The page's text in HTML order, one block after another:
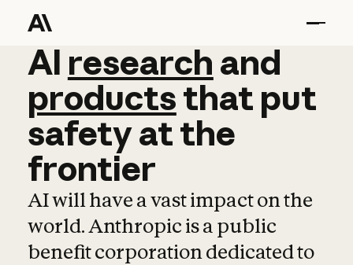
AI research and
AI research and
productsthat put
safetyatthe
frontier
AI will have a vast impact on the
world. Anthropic is a public
benefit corporation dedicated to